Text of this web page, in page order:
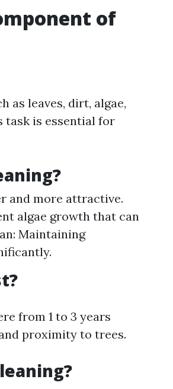
of
as leaves, dirt, algae,
task is essential for
and more attractive.
algae growth that can
Maintaining
from 1 to 3 years
proximity to trees.